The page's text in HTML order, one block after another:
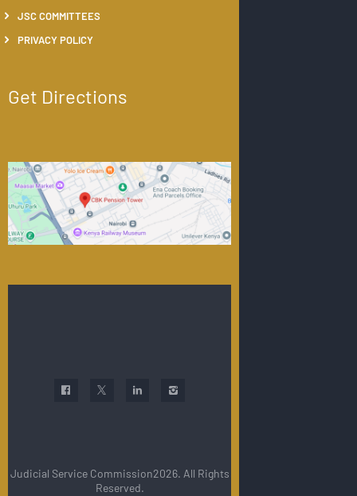
JSC COMMITTEES
PRIVACY POLICY
Get Directions
Judicial Service Commission2026. All Rights
Reserved.